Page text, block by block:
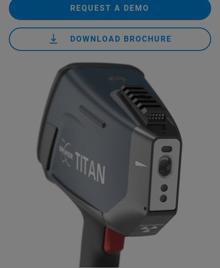
REQUEST A DEMO
DOWNLOAD BROCHURE